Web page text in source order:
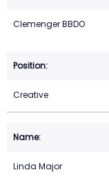
Clemenger BBDO
Creative
Linda Major